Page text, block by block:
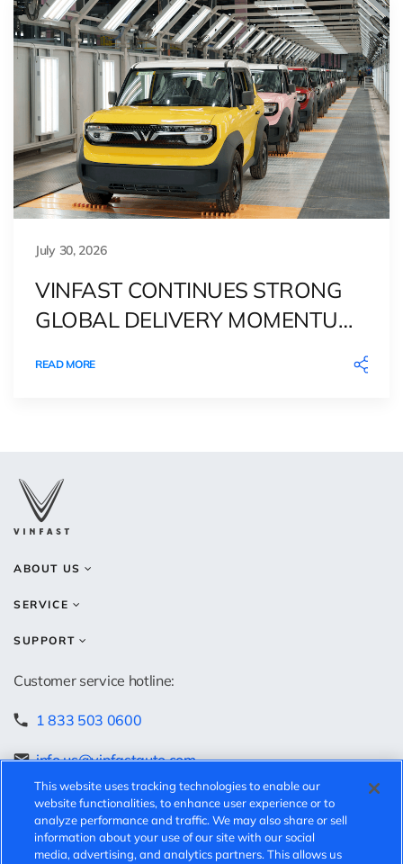
July 30, 2026
VINFAST CONTINUES STRONG
GLOBAL DELIVERY MOMENTUM
READ MORE
ABOUT US
SERVICE
SUPPORT
Customer service hotline:
1 833 503 0600
info.us@vinfastauto.com
Speak-up hotline:
https://vinfast.ethicspoint.com/
This website uses tracking technologies to enable our
website functionalities, to enhance user experience or to
analyze performance and traffic. We may also share or sell
information about your use of our site with our social
media, advertising, and analytics partners. This allows us